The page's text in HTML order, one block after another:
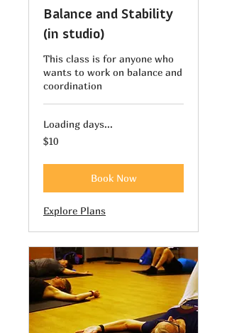
Balance and Stability
(in studio)
This class is for anyone who
wants to work on balance and
coordination
Loading days...
10
US
$10
Book Now
Explore Plans